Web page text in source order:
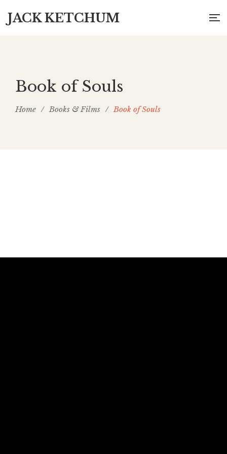
JACK KETCHUM
Book of Souls
Home / Books & Films / Book of Souls